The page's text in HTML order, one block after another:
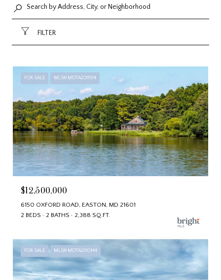
FILTER
FOR SALE MLS® MDTA2011914
$12,500,000
6150 OXFORD ROAD, EASTON, MD 21601
2 BEDS
2 BATHS 2,388 SQ.FT.
FOR SALE MLS® MDTA2010144